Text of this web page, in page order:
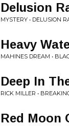
Delusion
MYSTERY • DELUSION
Heavy
MAHINES DREAM •
Deep In
RICK MILLER •
Red Moon